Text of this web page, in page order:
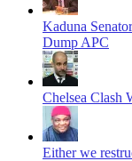
Kaduna
Dump APC
Chelsea Clash
Either we